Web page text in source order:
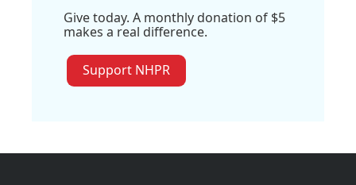
Give today. A monthly donation of $5
makes a real difference.
Support NHPR